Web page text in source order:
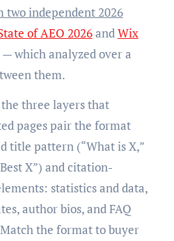
two independent 2026
of AEO 2026andWix
— which analyzed over a
them.
three layers that
pages pair the format
title pattern (“What is X,”
X”) and citation-
statistics and data,
author bios, and FAQ
the format to buyer